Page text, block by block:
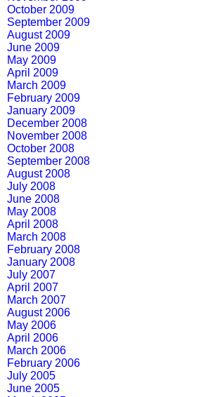
October 2009
September 2009
August 2009
June 2009
May 2009
April 2009
March 2009
February 2009
January 2009
December 2008
November 2008
October 2008
September 2008
August 2008
July 2008
June 2008
May 2008
April 2008
March 2008
February 2008
January 2008
July 2007
April 2007
March 2007
August 2006
May 2006
April 2006
March 2006
February 2006
July 2005
June 2005